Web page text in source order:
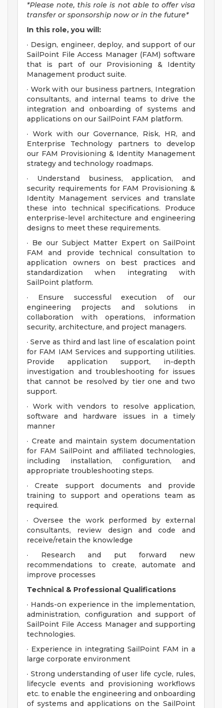
*Please note, this role is not able to offer visa
transfer or sponsorship now or in the future*
In this role, you will:
· Design, engineer, deploy, and support of our
SailPoint File Access Manager (FAM) software
that is part of our Provisioning & Identity
Management product suite.
· Work with our business partners, Integration
consultants, and internal teams to drive the
integration and onboarding of systems and
applications on our SailPoint FAM platform.
· Work with our Governance, Risk, HR, and
Enterprise Technology partners to develop
our FAM Provisioning & Identity Management
strategy and technology roadmaps.
· Understand business, application, and
security requirements for FAM Provisioning &
Identity Management services and translate
these into technical specifications. Produce
enterprise-level architecture and engineering
designs to meet these requirements.
· Be our Subject Matter Expert on SailPoint
FAM and provide technical consultation to
application owners on best practices and
standardization when integrating with
SailPoint platform.
· Ensure successful execution of our
engineering projects and solutions in
collaboration with operations, information
security, architecture, and project managers.
· Serve as third and last line of escalation point
for FAM IAM Services and supporting utilities.
Provide application support, in-depth
investigation and troubleshooting for issues
that cannot be resolved by tier one and two
support.
· Work with vendors to resolve application,
software and hardware issues in a timely
manner
· Create and maintain system documentation
for FAM SailPoint and affiliated technologies,
including installation, configuration, and
appropriate troubleshooting steps.
· Create support documents and provide
training to support and operations team as
required.
· Oversee the work performed by external
consultants, review design and code and
receive/retain the knowledge
· Research and put forward new
recommendations to create, automate and
improve processes
Technical & Professional Qualifications
· Hands-on experience in the implementation,
administration, configuration and support of
SailPoint File Access Manager and supporting
technologies.
· Experience in integrating SailPoint FAM in a
large corporate environment
· Strong understanding of user life cycle, rules,
lifecycle events and provisioning workflows
etc. to enable the engineering and onboarding
of systems and applications on the SailPoint